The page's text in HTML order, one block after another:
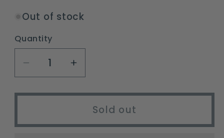
Out of stock
Quantity
Decrease
quantity
for
Increase
quantity
for
gukkicco
Sold out